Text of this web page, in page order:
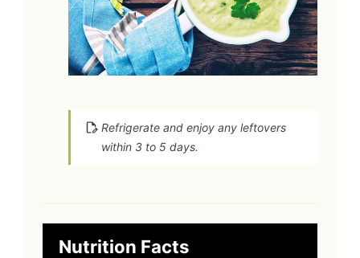
Refrigerate and enjoy any leftovers
within 3 to 5 days.
Nutrition Facts